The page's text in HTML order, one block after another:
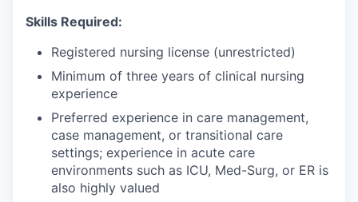
Skills Required:
Registered nursing license (unrestricted)
Minimum of three years of clinical nursing
experience
Preferred experience in care management,
case management, or transitional care
settings; experience in acute care
environments such as ICU, Med-Surg, or ER is
also highly valued